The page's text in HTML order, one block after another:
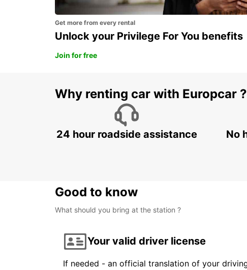
Get more from every rental
Unlock your Privilege For You benefits
Join for free
Why renting car with Europcar ?
24 hour roadside assistance No
Good to know
What should you bring at the station ?
Your valid driver license
If needed - an official translation of your